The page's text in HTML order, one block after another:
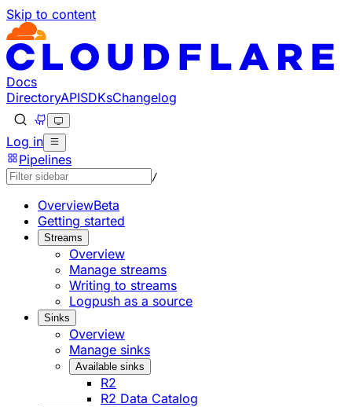
Skip to content
Documentation Index
Fetch the complete documentation index at: https://
Use this file to discover all available pages before
Docs
DirectoryAPISDKsChangelog
Log in
Pipelines
/
OverviewBeta
Getting started
Streams
Overview
Manage streams
Writing to streams
Logpush as a source
Sinks
Overview
Manage sinks
Available sinks
R2
R2 Data Catalog